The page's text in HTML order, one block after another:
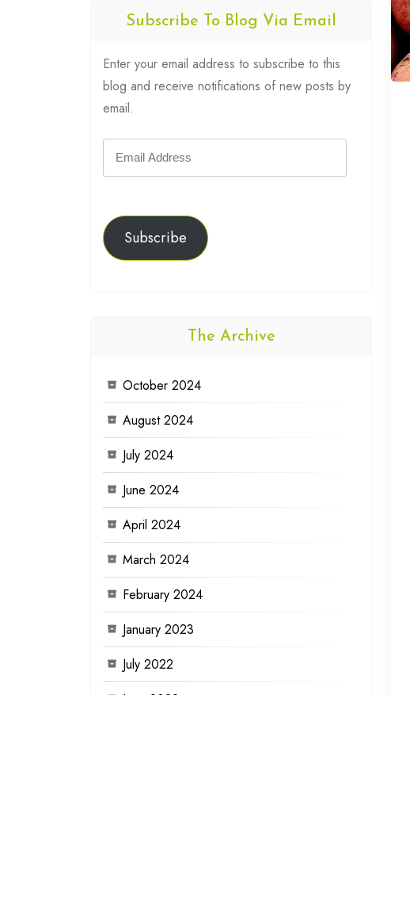
Subscribe To Blog Via Email
Enter your email address to subscribe to this
blog and receive notifications of new posts by
email.
Subscribe
The Archive
October 2024
August 2024
July 2024
June 2024
April 2024
March 2024
February 2024
January 2023
July 2022
June 2022